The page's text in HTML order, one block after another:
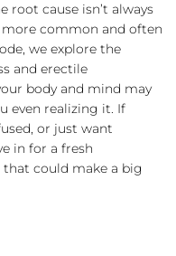
cause isn’t always
common and often
we explore the
and erectile
body and mind may
even realizing it. If
or just want
in for a fresh
that could make a big